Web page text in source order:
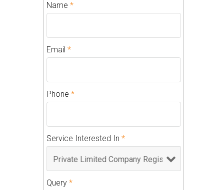
Name*
Email*
Phone*
Service Interested In*
Query*